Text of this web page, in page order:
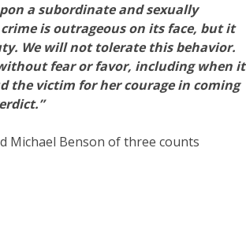
a subordinate and sexually
is outrageous on its face, but it
We will not tolerate this behavior.
fear or favor, including when it
the victim for her courage in coming
Michael Benson of three counts